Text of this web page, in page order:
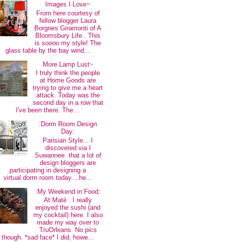
Images I Love~
From here courtesy of
fellow blogger Laura
Borgnes Giramonti of A
Bloomsbury Life . This
is soooo my style! The
glass table by the bay wind...
More Lamp Lust~
I truly think the people
at Home Goods are
trying to give me a heart
attack. Today was the
second day in a row that
I've been there. The...
:Dorm Room Design
Day:
Parisian Style... I
discovered via I
Suwannee that a lot of
design bloggers are
participating in designing a
virtual dorm room today....he...
:My Weekend in Food:
At Maté . I really
enjoyed the sushi (and
my cocktail) here. I also
made my way over to
TruOrleans. No pics
though. *sad face* I did, howe...